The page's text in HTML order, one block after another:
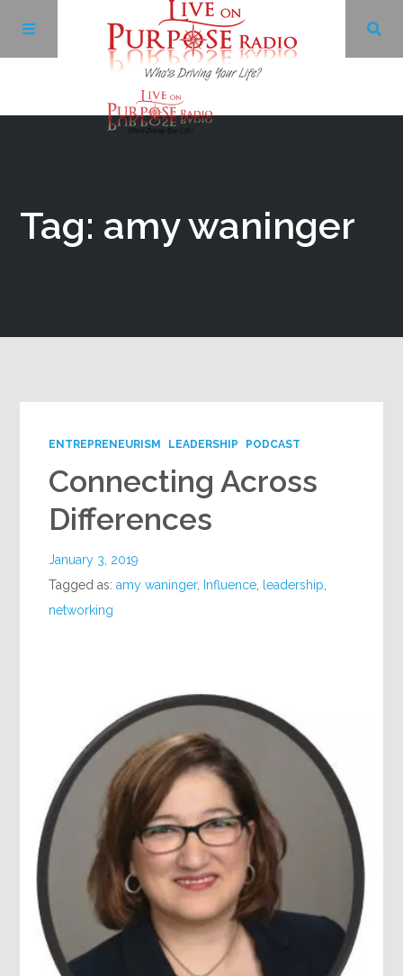
Tag: amy waninger
ENTREPRENEURISM LEADERSHIP PODCAST
Connecting Across
Differences
January 3, 2019
Tagged as:amy waninger, Influence leadership
networking